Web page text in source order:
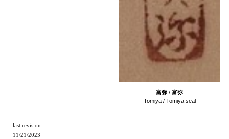
富弥 / 富弥
Tomiya / Tomiya seal
last revision:
11/21/2023